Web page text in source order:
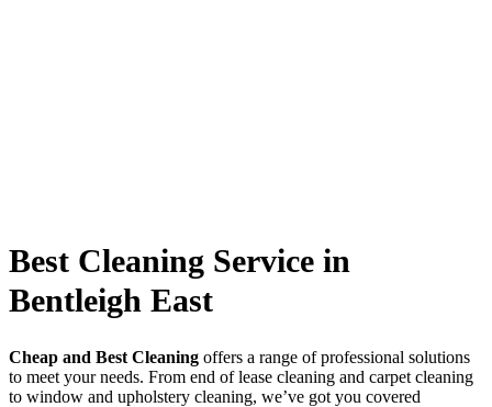
Best Cleaning Service in
Bentleigh East
Cheap and Best Cleaning offers a range of professional solutions
to meet your needs. From end of lease cleaning and carpet cleaning
to window and upholstery cleaning, we’ve got you covered